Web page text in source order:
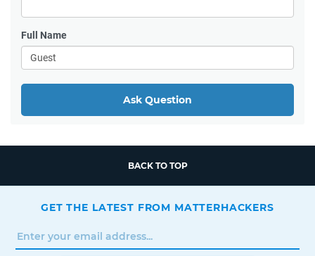
Full Name
Ask Question
BACK TO TOP
GET THE LATEST FROM MATTERHACKERS